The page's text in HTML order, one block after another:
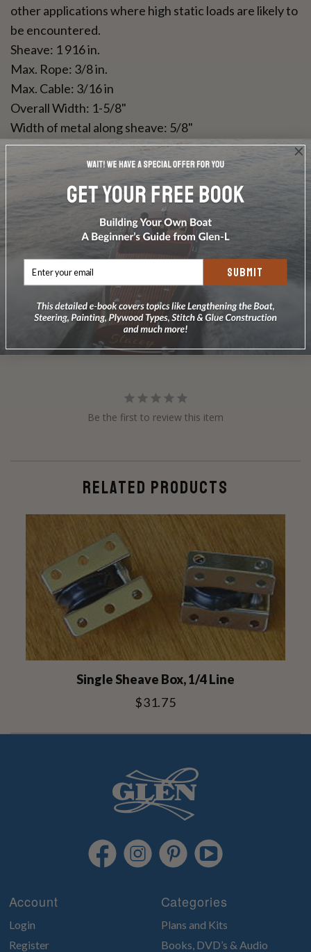
other applications where high static loads are likely to
be encountered.
Sheave: 1 916 in.
Max. Rope: 3/8 in.
Max. Cable: 3/16 in
Overall Width: 1-5/8"
Width of metal along sheave: 5/8"
Grade 316 Stainless steel cheeks
Ask a Question
Questions
Be the first to review this item
RELATED PRODUCTS
Single Sheave Box, 1/4 Line
$31.75
Account
Login
Register
Categories
Plans and Kits
Books, DVD’s & Audio
SUBMIT